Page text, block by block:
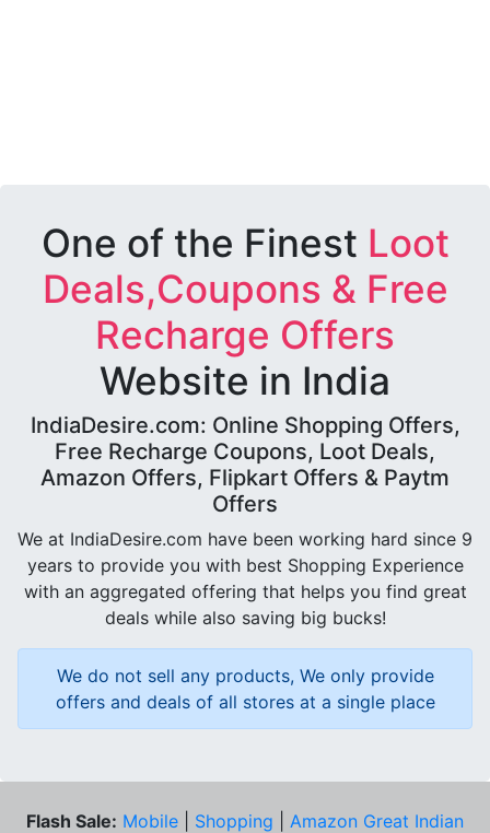
One of the Finest Loot
Deals,Coupons & Free
Recharge Offers
Website in India
IndiaDesire.com: Online Shopping Offers,
Free Recharge Coupons, Loot Deals,
Amazon Offers, Flipkart Offers & Paytm
Offers
We at IndiaDesire.com have been working hard since 9
years to provide you with best Shopping Experience
with an aggregated offering that helps you find great
deals while also saving big bucks!
We do not sell any products, We only provide
offers and deals of all stores at a single place
Flash Sale: Mobile Shopping
Amazon Great Indian